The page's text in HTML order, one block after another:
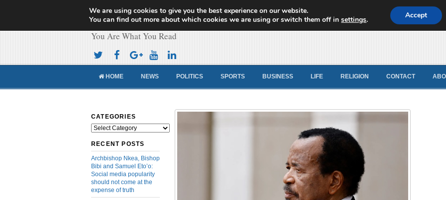
Cameroon Concord News
You Are What You Read
HOME NEWS POLITICS SPORTS BUSINESS LIFE RELIGION CONTACT
CATEGORIES
Categories
RECENT POSTS
Archbishop Nkea, Bishop
Bibi and Samuel Eto’o:
Social media popularity
should not come at the
expense of truth
We are using cookies to give you the best experience on our website.
You can find out more about which cookies we are using or switch them off insettings. Accept